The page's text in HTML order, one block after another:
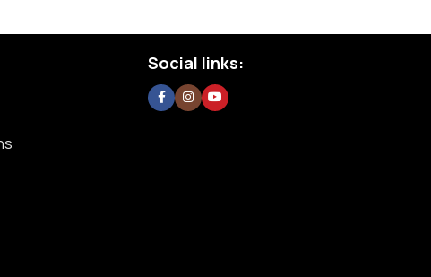
Social links: